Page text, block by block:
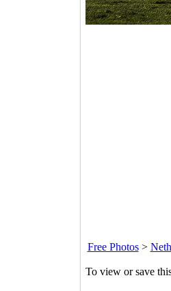
Free Photos>
To view or save